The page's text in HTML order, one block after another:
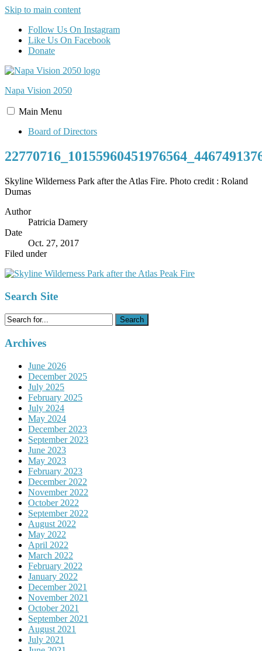
Skip to main content
Follow Us On Instagram
Like Us On Facebook
Donate
Napa Vision 2050
Main Menu
Board of Directors
Skyline Wilderness Park after the Atlas Fire. Photo credit : Roland
Dumas
Author
Patricia Damery
Date
Oct. 27, 2017
Filed under
Search Site
Search
for:
Archives
June 2026
December 2025
July 2025
February 2025
July 2024
May 2024
December 2023
September 2023
June 2023
May 2023
February 2023
December 2022
November 2022
October 2022
September 2022
August 2022
May 2022
April 2022
March 2022
February 2022
January 2022
December 2021
November 2021
October 2021
September 2021
August 2021
July 2021